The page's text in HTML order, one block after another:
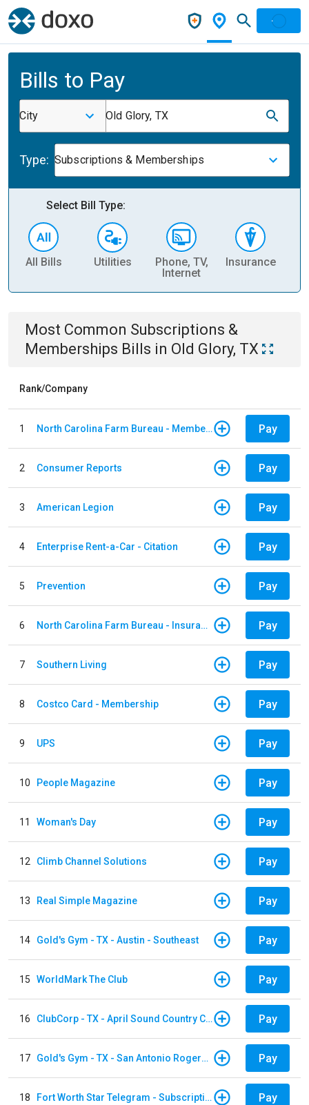
Bills to Pay
City Old Glory, TX
Type: Subscriptions & Memberships
Select Bill Type:
All Bills Utilities
Phone, TV,
Internet
Insurance
Most Common Subscriptions &
Memberships Bills in Old Glory, TX
Rank/Company
1 North Carolina Farm Bureau - Member Dues Pay
2 Consumer Reports Pay
3 American Legion Pay
4 Enterprise Rent-a-Car - Citation Pay
5 Prevention Pay
6 North Carolina Farm Bureau - Insurance Pay
7 Southern Living Pay
8 Costco Card - Membership Pay
9 UPS Pay
10 People Magazine Pay
11 Woman's Day Pay
12 Climb Channel Solutions Pay
13 Real Simple Magazine Pay
14 Gold's Gym - TX - Austin - Southeast Pay
15 WorldMark The Club Pay
16 ClubCorp - TX - April Sound Country Club Pay
17 Gold's Gym - TX - San Antonio Rogers Ranch Pay
18 Fort Worth Star Telegram - Subscription Pay